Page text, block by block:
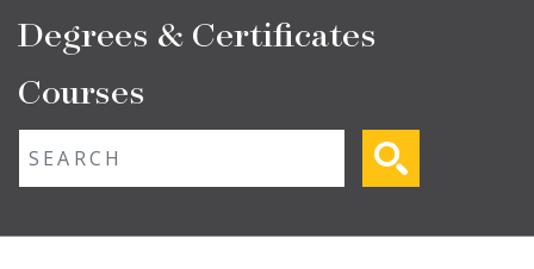
Degrees & Certificates
Courses